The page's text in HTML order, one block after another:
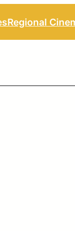
Regional